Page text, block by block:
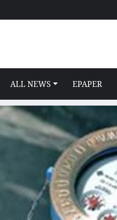
ALL NEWS EPAPER